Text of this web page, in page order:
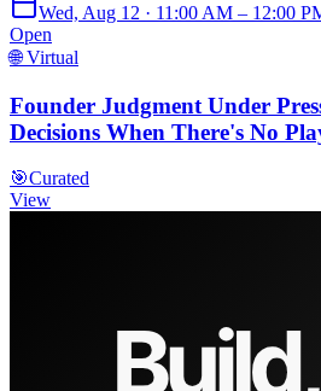
Wed, Aug 12 · 11:00 AM – 12:00
Open
🌐 Virtual
Founder Judgment Under
Decisions When There's No
🎯Curated
View